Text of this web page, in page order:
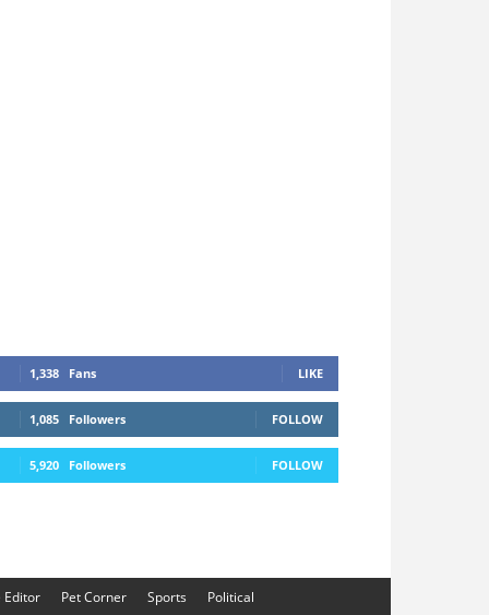
1,338 Fans LIKE
1,085 Followers FOLLOW
5,920 Followers FOLLOW
Editor Pet Corner Sports
Political